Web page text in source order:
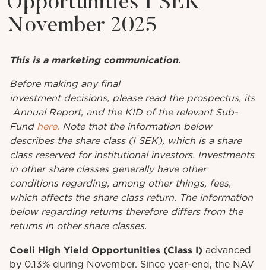
November 2025
This is a marketing communication.
Before making anyfinal
investment decisions, pleaseread the prospectus, its
Annual Report, and the KID ofthe relevant Sub-
Fundhere. Note that the information below
describes the share class (I SEK), which is a share
class reserved for institutional investors. Investments
in other share classes generally have other
conditions regarding, among other things, fees,
which affects the share class return. The information
below regarding returns therefore differs from the
returns in other share classes.
Coeli High Yield Opportunities (Class I) advanced
by 0.13% during November. Since year-end, the NAV